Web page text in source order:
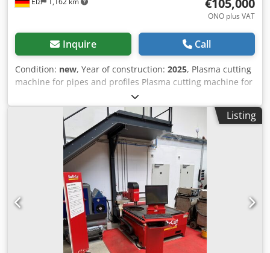
ONO plus VAT
Inquire Call
Condition: new, Year of construction: 2025, Plasma cutting
machine for pipes and profiles Plasma cutting machine for
cutting pipes and profiles. The cutting contour is defined
and create by the software. The created CNC code can
send to the machine via USB or network. The program can
be easily choose via the 12"touch display. The automatic
cutting process is started after manual insertion of the
workpiece. - Tube length: max. 6000mm - for round tube
up to OD = 150mm max - for square tube up to
101.6x101.6mm (4 "x4") max - maximum pipe weight 100KG
per load Crjdegu Nmhjpfx Am Uef - 4-jaw chuck - 1x
automatic raw support - fully automatic cutting process -
PC control with 12 "touch display - Data import via USB and
network - Power consumption: 400V 3P 2KW - weight:
800KG Made in Germany The pictures show you an older
Listing